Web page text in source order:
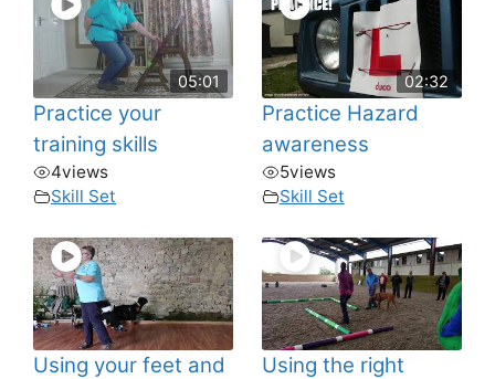
05:01
Practice your
training skills
4views
Skill Set
02:32
Practice Hazard
awareness
5views
Skill Set
Using your feet and
Using the right